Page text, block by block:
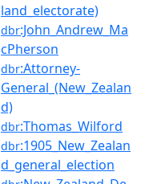
land_electorate)
dbr:John_Andrew_Ma
cPherson
dbr:Attorney-
General_(New_Zealan
d)
dbr:Thomas_Wilford
dbr:1905_New_Zealan
d_general_election